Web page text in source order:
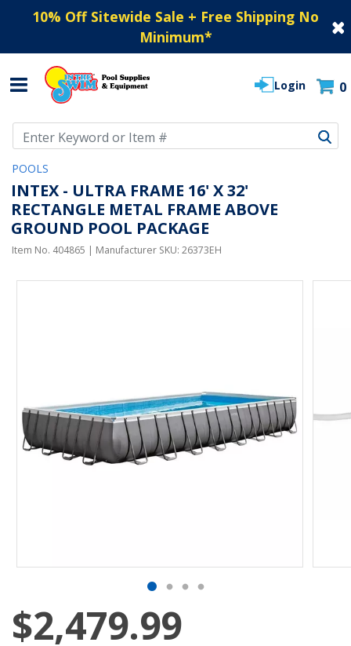
10% Off Sitewide Sale + Free Shipping No
Minimum*
Login 0
POOLS
INTEX - ULTRA FRAME 16' X 32'
RECTANGLE METAL FRAME ABOVE
GROUND POOL PACKAGE
Item No. 404865 | Manufacturer SKU: 26373EH
$2,479.99